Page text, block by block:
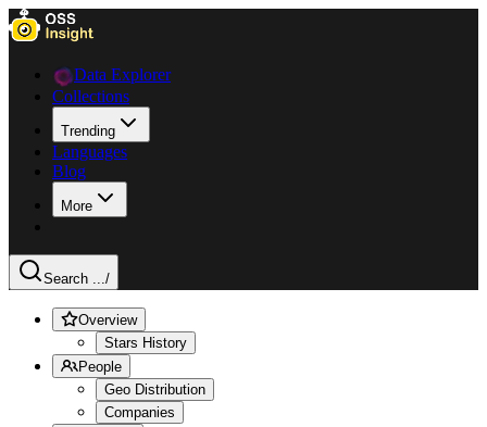
Data Explorer
Collections
Trending
Languages
Blog
More
Search .../
Overview
Stars History
People
Geo Distribution
Companies